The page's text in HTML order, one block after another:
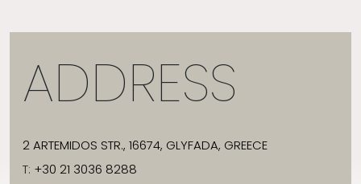
ADDRESS
2 ARTEMIDOS STR., 16674, GLYFADA, GREECE
T: +30 21 3036 8288